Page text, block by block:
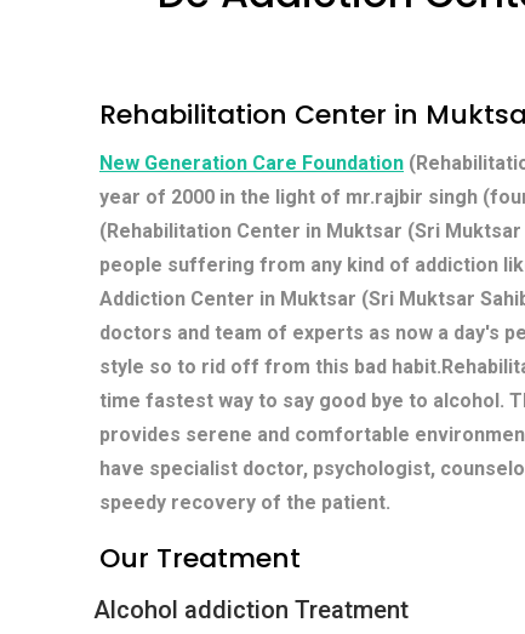
Rehabilitation Center in
New Generation Care Foundation
year of 2000 in the light of mr.rajbir singh
(Rehabilitation Center in Muktsar (Sri
people suffering from any kind of addiction
Addiction Center in Muktsar (Sri Muktsar
doctors and team of experts as now a day's
style so to rid off from this bad
time fastest way to say good bye to alcohol.
provides serene and comfortable
have specialist doctor, psychologist,
speedy recovery of the patient.
Our Treatment
Alcohol addiction Treatment